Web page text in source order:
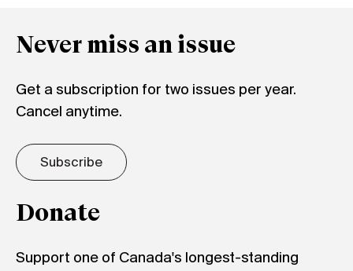
Never miss an issue
Get a subscription for two issues per year.
Cancel anytime.
Subscribe
Donate
Support one of Canada's longest-standing